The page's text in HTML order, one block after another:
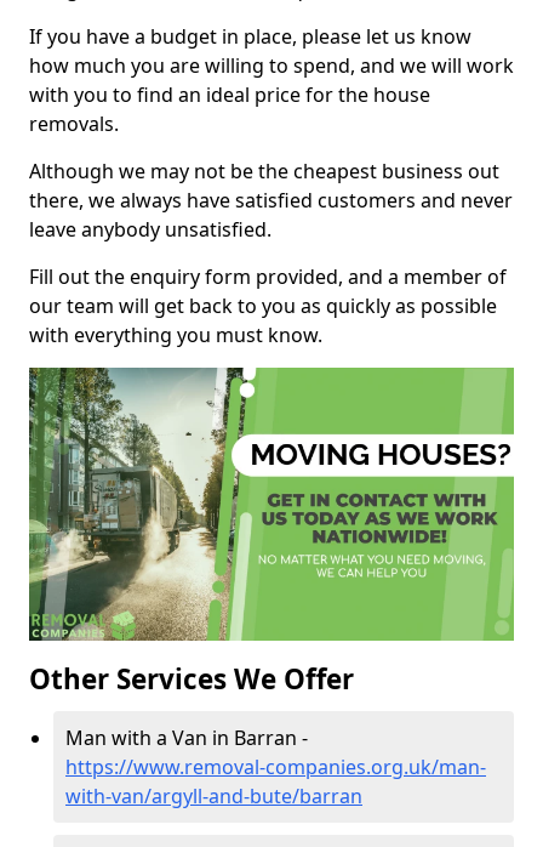
If you have a budget in place, please let us know
how much you are willing to spend, and we will work
with you to find an ideal price for the house
removals.
Although we may not be the cheapest business out
there, we always have satisfied customers and never
leave anybody unsatisfied.
Fill out the enquiry form provided, and a member of
our team will get back to you as quickly as possible
with everything you must know.
Other Services We Offer
Man with a Van in Barran -
https://www.removal-companies.org.uk/man-
with-van/argyll-and-bute/barran